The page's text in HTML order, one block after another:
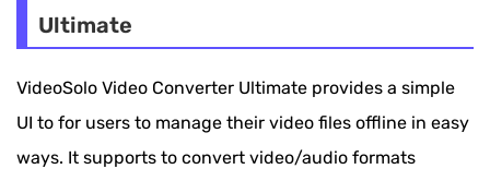
Top 3. AVS Video Editor
Top 5. HitFilm Pro
Top 6. iMovie
Ultimate
VideoSolo Video Converter Ultimate provides a simple
UI to for users to manage their video files offline in easy
ways. It supports to convert video/audio formats